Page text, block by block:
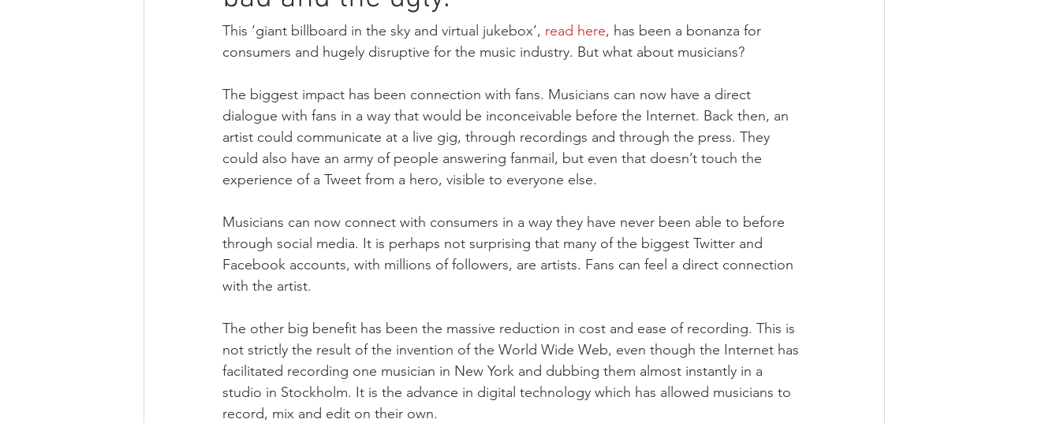
Digital transformation Article 13
This ‘giant billboard in the sky and virtual jukebox’, read here, has been a bonanza for
consumers and hugely disruptive for the music industry. But what about musicians?
The biggest impact has been connection with fans. Musicians can now have a direct
dialogue with fans in a way that would be inconceivable before the Internet. Back then, an
artist could communicate at a live gig, through recordings and through the press. They
could also have an army of people answering fanmail, but even that doesn’t touch the
experience of a Tweet from a hero, visible to everyone else.
Musicians can now connect with consumers in a way they have never been able to before
through social media. It is perhaps not surprising that many of the biggest Twitter and
Facebook accounts, with millions of followers, are artists. Fans can feel a direct connection
with the artist.
The other big benefit has been the massive reduction in cost and ease of recording. This is
not strictly the result of the invention of the World Wide Web, even though the Internet has
facilitated recording one musician in New York and dubbing them almost instantly in a
studio in Stockholm. It is the advance in digital technology which has allowed musicians to
record, mix and edit on their own.